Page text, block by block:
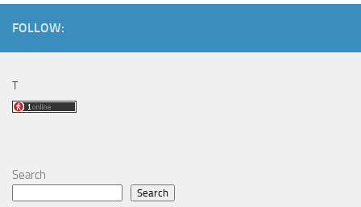
FOLLOW:
T
Search
Search